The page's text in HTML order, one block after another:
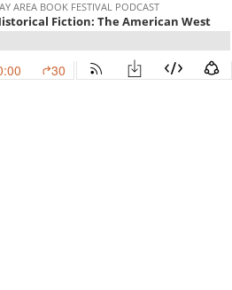
AREA BOOK FESTIVAL PODCAST
Fiction: The American West
30